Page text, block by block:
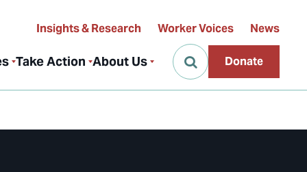
Take Action About Us
Insights & Research Worker Voices News
Donate